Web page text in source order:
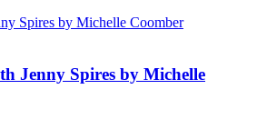
Spires by Michelle Coomber
Jenny Spires by Michelle